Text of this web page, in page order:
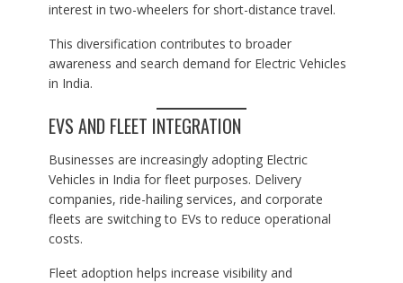
interest in two-wheelers for short-distance travel.
This diversification contributes to broader
awareness and search demand for Electric Vehicles
in India.
EVS AND FLEET INTEGRATION
Businesses are increasingly adopting Electric
Vehicles in India for fleet purposes. Delivery
companies, ride-hailing services, and corporate
fleets are switching to EVs to reduce operational
costs.
Fleet adoption helps increase visibility and